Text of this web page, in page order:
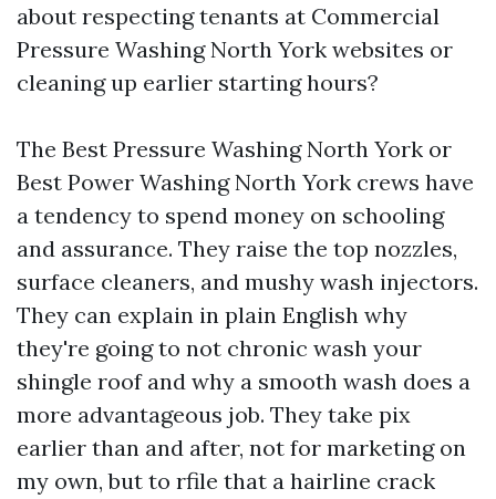
about respecting tenants at Commercial
Pressure Washing North York websites or
cleaning up earlier starting hours?
The Best Pressure Washing North York or
Best Power Washing North York crews have
a tendency to spend money on schooling
and assurance. They raise the top nozzles,
surface cleaners, and mushy wash injectors.
They can explain in plain English why
they're going to not chronic wash your
shingle roof and why a smooth wash does a
more advantageous job. They take pix
earlier than and after, not for marketing on
my own, but to rfile that a hairline crack